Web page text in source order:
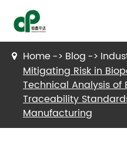
Home Blog
Mitigating Risk in
Technical Analysis of
Traceability
Manufacturing